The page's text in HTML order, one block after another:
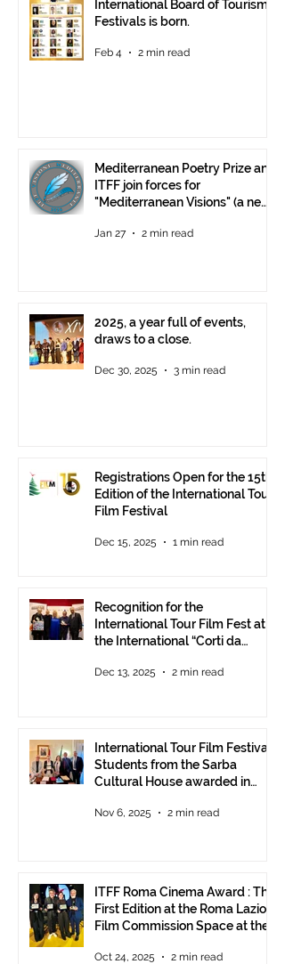
International Board of Tourism
Festivals is born.
Feb 4 2 min read
Mediterranean Poetry Prize and
ITFF join forces for
"Mediterranean Visions" (a new
Jan 27 2 min read
2025, a year full of events,
draws to a close.
Dec 30, 2025 3 min read
Registrations Open for the 15th
Edition of the International Tour
Film Festival
Dec 15, 2025 1 min read
Recognition for the
International Tour Film Fest at
the International “Corti da
Rome.
Dec 13, 2025 2 min read
International Tour Film Festival:
Students from the Sarba
Cultural House awarded in
Nov 6, 2025 2 min read
ITFF Roma Cinema Award : The
First Edition at the Roma Lazio
Film Commission Space at the
Oct 24, 2025 2 min read